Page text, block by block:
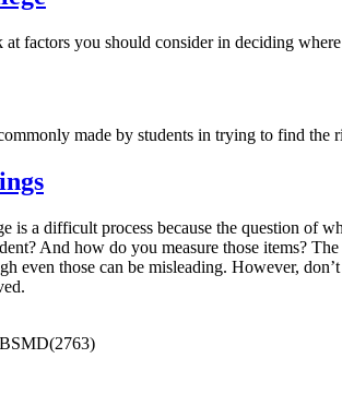
at factors you should consider in deciding
made by students in trying to find
is a difficult process because the question of
And how do you measure those items?
even those can be misleading. However,